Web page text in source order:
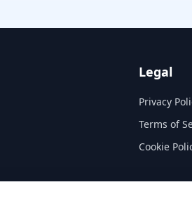
Legal
Privacy
Terms of
Cookie